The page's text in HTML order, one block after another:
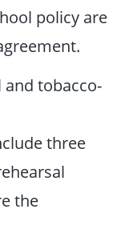
policy are
and tobacco-
three
the